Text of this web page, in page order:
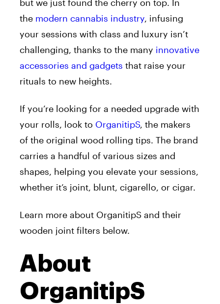
but we just found the cherry on top. In
the modern cannabis industry, infusing
your sessions with class and luxury isn’t
challenging, thanks to the many innovative
accessories and gadgets that raise your
rituals to new heights.
If you’re looking for a needed upgrade with
your rolls, look to OrganitipS, the makers
of the original wood rolling tips. The brand
carries a handful of various sizes and
shapes, helping you elevate your sessions,
whether it’s joint, blunt, cigarello, or cigar.
Learn more about OrganitipS and their
wooden joint filters below.
About
OrganitipS